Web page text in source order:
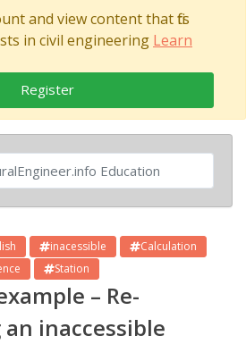
and view content that fits
in civil engineering Learn
Register
inacessible
Calculation
Station
– Re-
inaccessible